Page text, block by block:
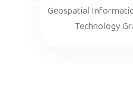
Geospatial
Technology